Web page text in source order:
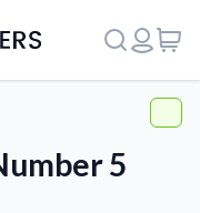
5